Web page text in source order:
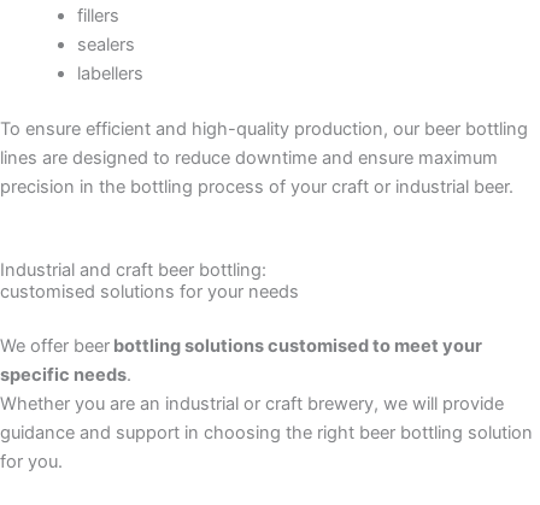
fillers
sealers
labellers
To ensure efficient and high-quality production, our beer bottling
lines are designed to reduce downtime and ensure maximum
precision in the bottling process of your craft or industrial beer.
Industrial and craft beer bottling:
customised solutions for your needs
We offer beer bottling solutions customised to meet your
specific needs.
Whether you are an industrial or craft brewery, we will provide
guidance and support in choosing the right beer bottling solution
for you.